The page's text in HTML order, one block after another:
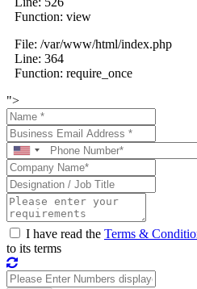
Function: view
File: /var/www/html/index.php
Line: 364
Function: require_once
">
I have read the Terms &
to its terms